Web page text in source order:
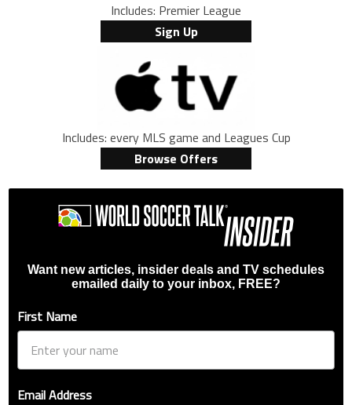
Includes: Premier League
Sign Up
Includes: every MLS game and Leagues Cup
Browse Offers
Want new articles, insider deals and TV schedules
emailed daily to your inbox, FREE?
First Name
Email Address